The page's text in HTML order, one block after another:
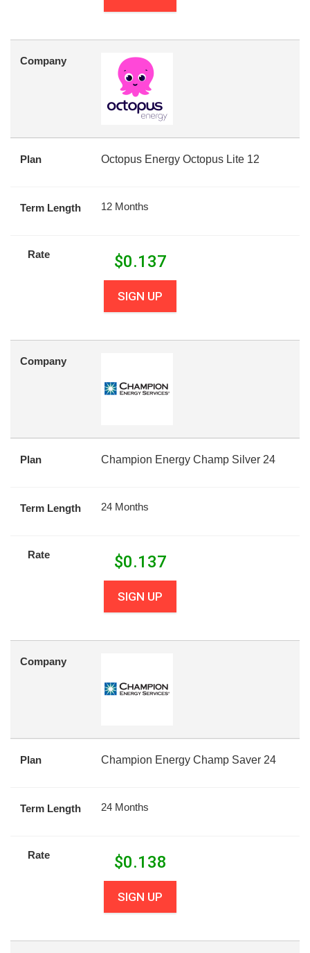
Company
Plan Octopus Energy Octopus Lite 12
Term Length 12 Months
Rate $0.137
SIGN UP
Company
Plan Champion Energy Champ Silver 24
Term Length 24 Months
Rate $0.137
SIGN UP
Company
Plan Champion Energy Champ Saver 24
Term Length 24 Months
Rate $0.138
SIGN UP